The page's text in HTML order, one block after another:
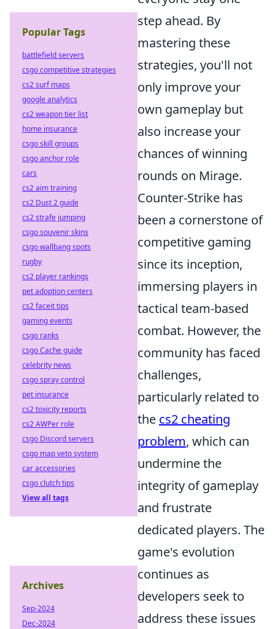
step ahead. By
mastering these
strategies, you'll not
only improve your
own gameplay but
also increase your
chances of winning
rounds on Mirage.
Counter-Strike has
been a cornerstone of
competitive gaming
since its inception,
immersing players in
tactical team-based
combat. However, the
community has faced
challenges,
particularly related to
the cs2 cheating
problem, which can
undermine the
integrity of gameplay
and frustrate
dedicated players. The
game's evolution
continues as
developers seek to
address these issues
Popular Tags
battlefield servers
csgo competitive strategies
cs2 surf maps
google analytics
cs2 weapon tier list
home insurance
csgo skill groups
csgo anchor role
cars
cs2 aim training
cs2 Dust 2 guide
cs2 strafe jumping
csgo souvenir skins
csgo wallbang spots
rugby
cs2 player rankings
pet adoption centers
cs2 faceit tips
gaming events
csgo ranks
csgo Cache guide
celebrity news
csgo spray control
pet insurance
cs2 toxicity reports
cs2 AWPer role
csgo Discord servers
csgo map veto system
car accessories
csgo clutch tips
View all tags
Archives
Sep-2024
Dec-2024